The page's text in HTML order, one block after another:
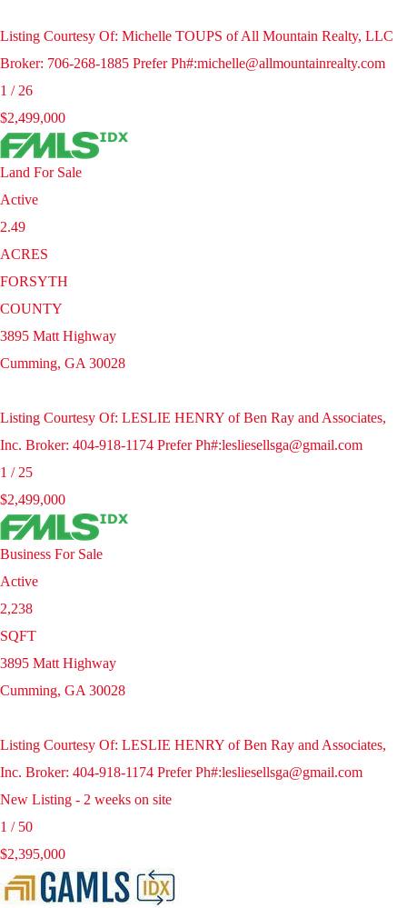
Listing Courtesy Of: Michelle TOUPS of All Mountain Realty, LLC
Broker: 706-268-1885 Prefer Ph#:michelle@allmountainrealty.com
1 / 26
$2,499,000
Land For Sale
Active
2.49
ACRES
FORSYTH
COUNTY
3895 Matt Highway
Cumming, GA 30028
Listing Courtesy Of: LESLIE HENRY of Ben Ray and Associates,
Inc. Broker: 404-918-1174 Prefer Ph#:lesliesellsga@gmail.com
1 / 25
$2,499,000
Business For Sale
Active
2,238
SQFT
3895 Matt Highway
Cumming, GA 30028
Listing Courtesy Of: LESLIE HENRY of Ben Ray and Associates,
Inc. Broker: 404-918-1174 Prefer Ph#:lesliesellsga@gmail.com
New Listing - 2 weeks on site
1 / 50
$2,395,000